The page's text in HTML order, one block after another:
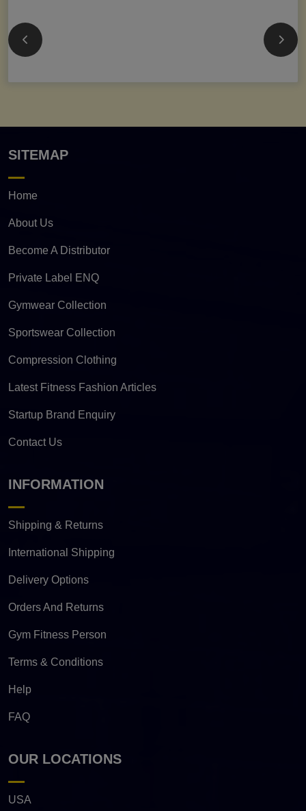
SITEMAP
Home
About Us
Become A Distributor
Private Label ENQ
Gymwear Collection
Sportswear Collection
Compression Clothing
Latest Fitness Fashion Articles
Startup Brand Enquiry
Contact Us
INFORMATION
Shipping & Returns
International Shipping
Delivery Options
Orders And Returns
Gym Fitness Person
Terms & Conditions
Help
FAQ
OUR LOCATIONS
USA